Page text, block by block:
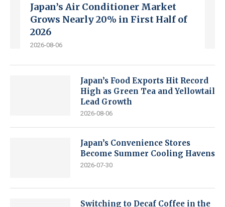
Japan’s Air Conditioner Market
Grows Nearly 20% in First Half of
2026
2026-08-06
Japan’s Food Exports Hit Record
High as Green Tea and Yellowtail
Lead Growth
2026-08-06
Japan’s Convenience Stores
Become Summer Cooling Havens
2026-07-30
Switching to Decaf Coffee in the